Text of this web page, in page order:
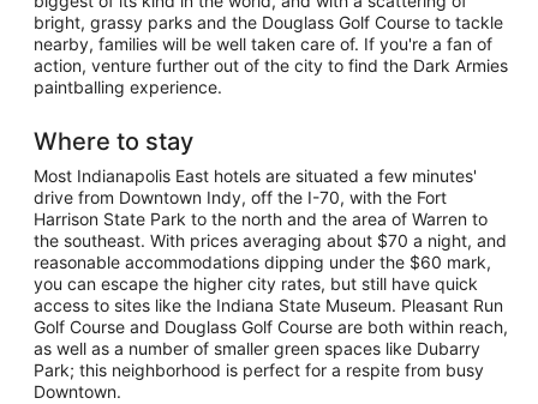
bright, grassy parks and the Douglass Golf Course to tackle
nearby, families will be well taken care of. If you're a fan of
action, venture further out of the city to find the Dark Armies
paintballing experience.
Where to stay
Most Indianapolis East hotels are situated a few minutes'
drive from Downtown Indy, off the I-70, with the Fort
Harrison State Park to the north and the area of Warren to
the southeast. With prices averaging about $70 a night, and
reasonable accommodations dipping under the $60 mark,
you can escape the higher city rates, but still have quick
access to sites like the Indiana State Museum. Pleasant Run
Golf Course and Douglass Golf Course are both within reach,
as well as a number of smaller green spaces like Dubarry
Park; this neighborhood is perfect for a respite from busy
Downtown.